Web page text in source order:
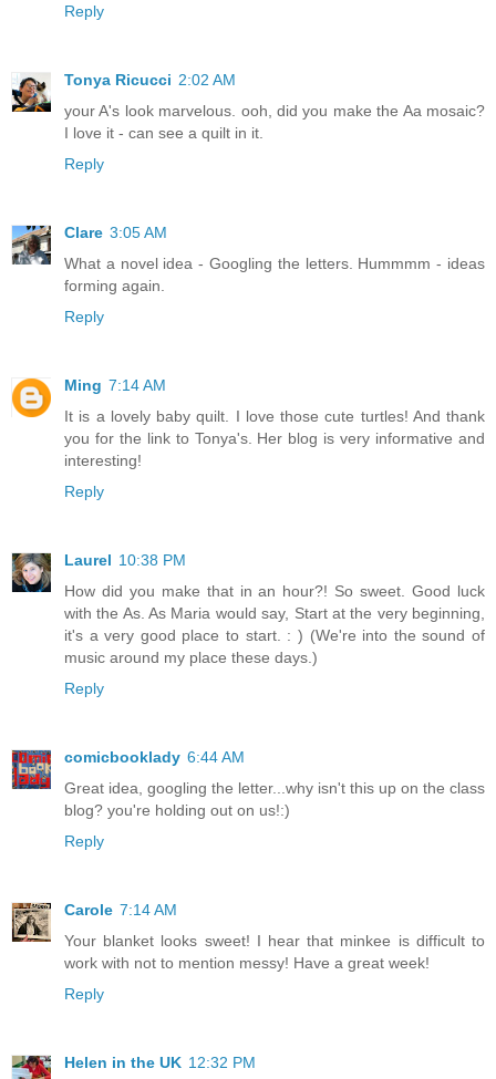
Reply
Tonya Ricucci 2:02 AM
your A's look marvelous. ooh, did you make the Aa mosaic?
I love it - can see a quilt in it.
Reply
Clare 3:05 AM
What a novel idea - Googling the letters. Hummmm - ideas
forming again.
Reply
Ming 7:14 AM
It is a lovely baby quilt. I love those cute turtles! And thank
you for the link to Tonya's. Her blog is very informative and
interesting!
Reply
Laurel 10:38 PM
How did you make that in an hour?! So sweet. Good luck
with the As. As Maria would say, Start at the very beginning,
it's a very good place to start. : ) (We're into the sound of
music around my place these days.)
Reply
comicbooklady 6:44 AM
Great idea, googling the letter...why isn't this up on the class
blog? you're holding out on us!:)
Reply
Carole 7:14 AM
Your blanket looks sweet! I hear that minkee is difficult to
work with not to mention messy! Have a great week!
Reply
Helen in the UK 12:32 PM